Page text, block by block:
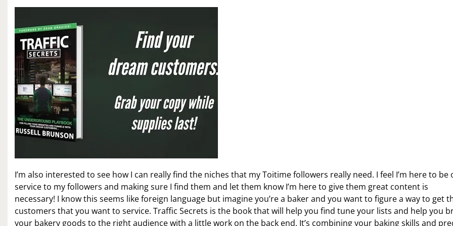
I’m also interested to see how I can really find the niches that my Toitime followers really need. I feel I’m here to be
service to my followers and making sure I find them and let them know I’m here to give them great content is
necessary! I know this seems like foreign language but imagine you’re a baker and you want to figure a way to get
customers that you want to service. Traffic Secrets is the book that will help you find tune your lists and help you
your bakery goods to the right audience with a little work on the back end. It’s combining your baking skills and